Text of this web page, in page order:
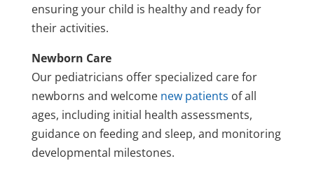
ensuring your child is healthy and ready for
their activities.
Newborn Care
Our pediatricians offer specialized care for
newborns and welcome new patients of all
ages, including initial health assessments,
guidance on feeding and sleep, and monitoring
developmental milestones.